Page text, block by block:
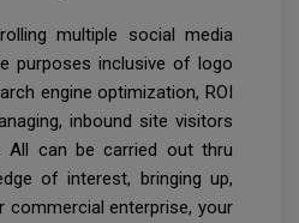
multiple social media
purposes inclusive of logo
engine optimization, ROI
inbound site visitors
All can be carried out thru
of interest, bringing up,
commercial enterprise, your